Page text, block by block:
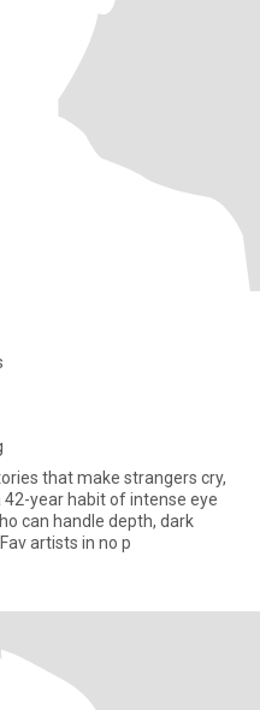
that make strangers cry,
year habit of intense eye
can handle depth, dark
humor, and actual follow‑through. Fav artists in no p